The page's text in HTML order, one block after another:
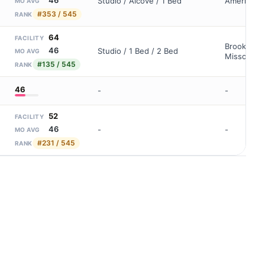
RANK #353 / 545
FACILITY 64
MO AVG 46
RANK #135 / 545
Studio / 1 Bed / 2 Bed
Brookdale
Missouri-
46 - -
FACILITY 52
MO AVG 46
RANK #231 / 545
- -